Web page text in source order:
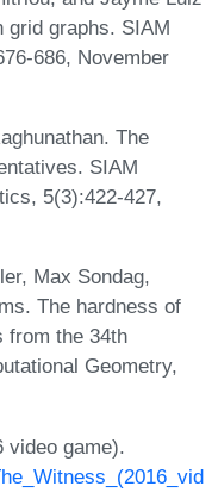
grid graphs. SIAM
686, November
The
SIAM
5(3):422-427,
Max Sondag,
The hardness of
from the 34th
Geometry,
video game).